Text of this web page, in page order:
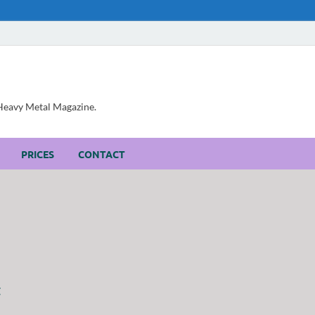
Metal Magazine.
PRICES CONTACT